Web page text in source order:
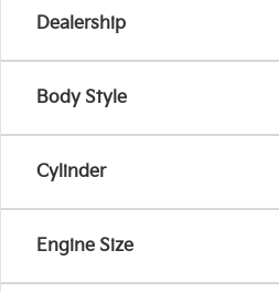
Dealership
Body Style
Cylinder
Engine Size